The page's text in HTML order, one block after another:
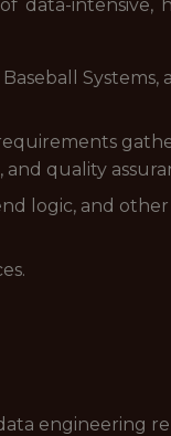
data-intensive,
Systems,
quality
logic, and other
engineering